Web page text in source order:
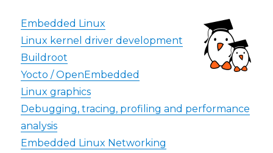
Embedded Linux
Linux kernel driver development
Buildroot
Yocto / OpenEmbedded
Linux graphics
Debugging, tracing, profiling and performance
analysis
Embedded Linux Networking